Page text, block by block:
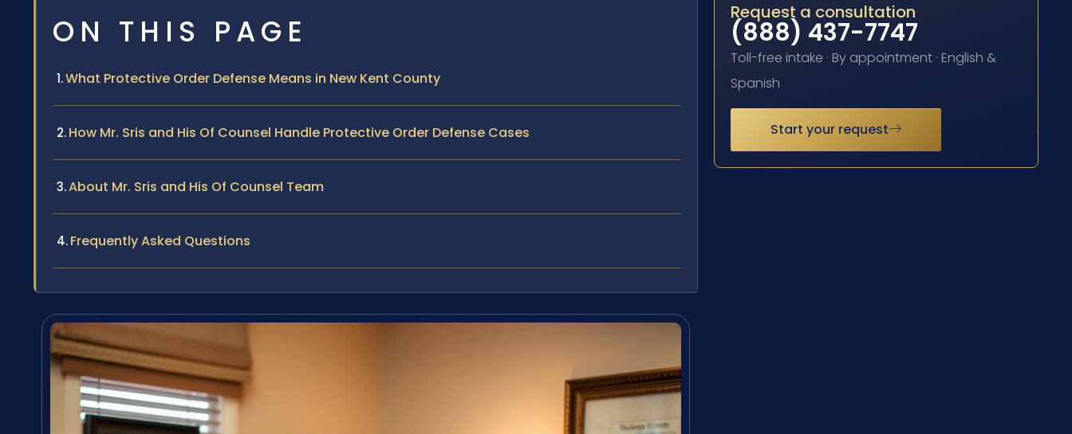
ON THIS PAGE
What Protective Order Defense Means in New Kent County
How Mr. Sris and His Of Counsel Handle Protective Order Defense Cases
About Mr. Sris and His Of Counsel Team
Frequently Asked Questions
Request a consultation
(888) 437-7747
Toll-free intake · By appointment · English &
Spanish
Start your request